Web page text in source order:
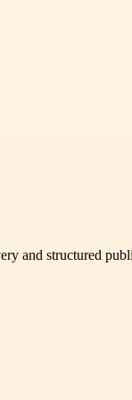
and structured